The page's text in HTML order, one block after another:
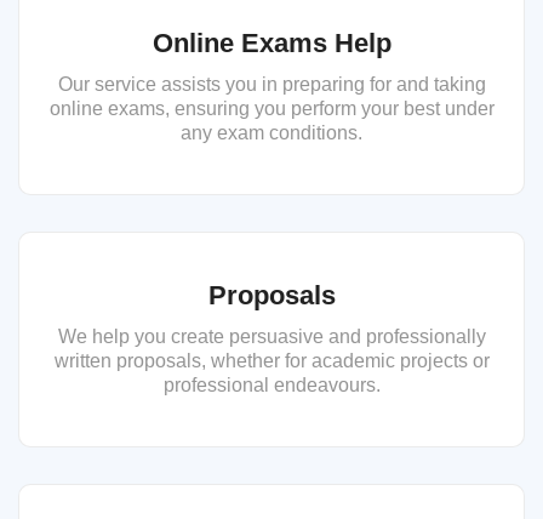
Online Exams Help
Our service assists you in preparing for and taking
online exams, ensuring you perform your best under
any exam conditions.
Proposals
We help you create persuasive and professionally
written proposals, whether for academic projects or
professional endeavours.